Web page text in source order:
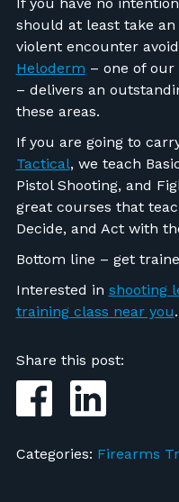
should at least take
violent encounter
Heloderm – one of
– delivers an
these areas.
If you are going to
Tactical, we teach
Pistol Shooting, and
great courses that
Decide, and Act with
Bottom line – get
Interested in shooting
training class near you.
Share this post:
Categories: Firearms